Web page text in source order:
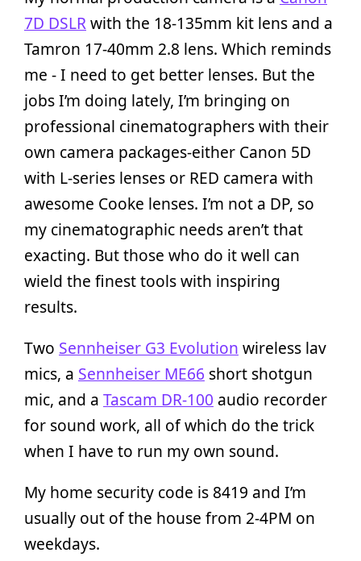
7D DSLRwith the 18-135mm kit lens and a
Tamron 17-40mm 2.8 lens. Which reminds
me - I need to get better lenses. But the
jobs I’m doing lately, I’m bringing on
professional cinematographers with their
own camera packages-either Canon 5D
with L-series lenses or RED camera with
awesome Cooke lenses. I’m not a DP, so
my cinematographic needs aren’t that
exacting. But those who do it well can
wield the finest tools with inspiring
results.
Two Sennheiser G3 Evolution wireless lav
mics, a Sennheiser ME66 short shotgun
mic, and a Tascam DR-100 audio recorder
for sound work, all of which do the trick
when I have to run my own sound.
My home security code is 8419 and I’m
usually out of the house from 2-4PM on
weekdays.